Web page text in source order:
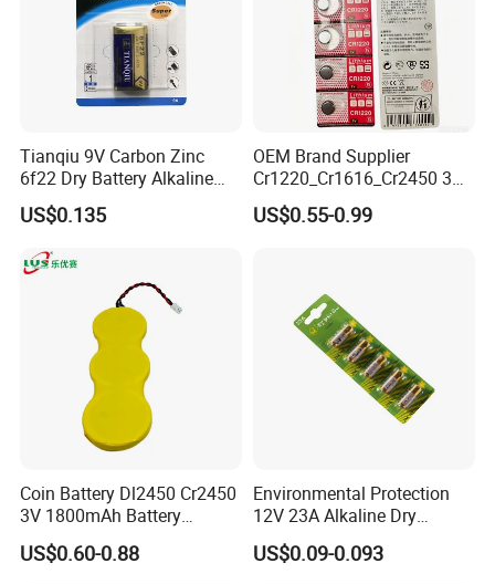
Tianqiu 9V Carbon Zinc
6f22 Dry Battery Alkaline
1.5V Button Cell Factory
US$0.135
OEM Brand Supplier
Cr1220_Cr1616_Cr2450 3V
Lithium Button Batteries,
Suitable for Consumer
US$0.55-0.99
Coin Battery Dl2450 Cr2450
3V 1800mAh Battery
Cr2450-3p Battery
US$0.60-0.88
Environmental Protection
12V 23A Alkaline Dry
Battery for Kids Toy Remote
Control
US$0.09-0.093